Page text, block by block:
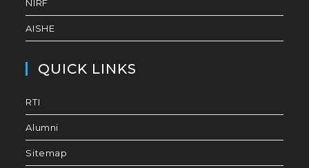
NIRF
AISHE
QUICK LINKS
RTI
Alumni
Sitemap